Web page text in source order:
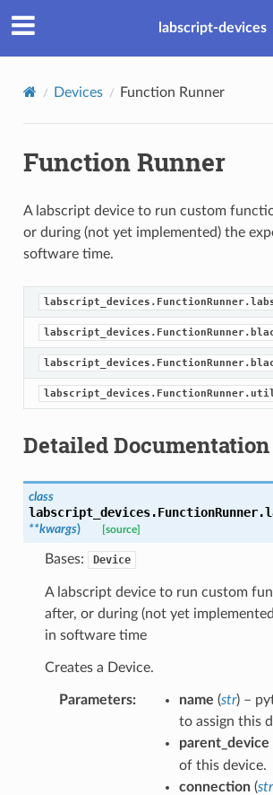
labscript-devices
Devices Function Runner
Function Runner
A labscript device to run custom
or during (not yet implemented) the
software time.
Detailed Documentation
class
**kwargs) [source]
Bases: Device
A labscript device to run custom
after, or during (not yet
in software time
Creates a Device.
Parameters: name (str) –
to assign this
parent_device
of this device.
connection(str